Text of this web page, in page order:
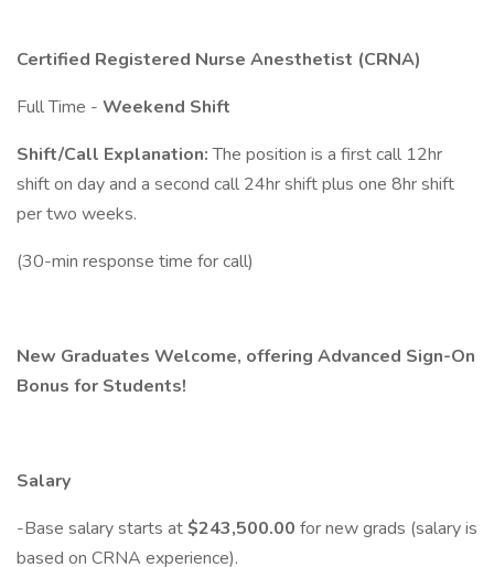
Certified Registered Nurse Anesthetist (CRNA)
Full Time - Weekend Shift
Shift/Call Explanation:The position is a first call 12hr
shift on day and a second call 24hr shift plus one 8hr shift
per two weeks.
(30-min response time for call)
New Graduates Welcome, offering Advanced Sign-On
Bonus for Students!
Salary
-Base salary starts at$243,500.00 for new grads (salary is
based on CRNA experience).